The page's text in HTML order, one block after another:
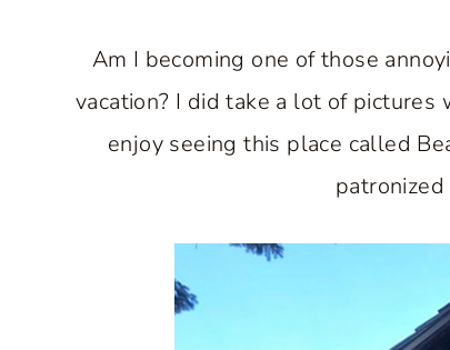
Am I becoming one of those
vacation? I did take a lot of pictures
enjoy seeing this place called